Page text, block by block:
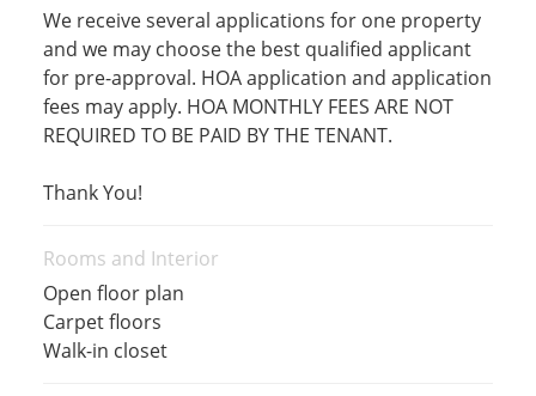
We receive several applications for one property
and we may choose the best qualified applicant
for pre-approval. HOA application and application
fees may apply. HOA MONTHLY FEES ARE NOT
REQUIRED TO BE PAID BY THE TENANT.
Thank You!
Rooms and Interior
Open floor plan
Carpet floors
Walk-in closet